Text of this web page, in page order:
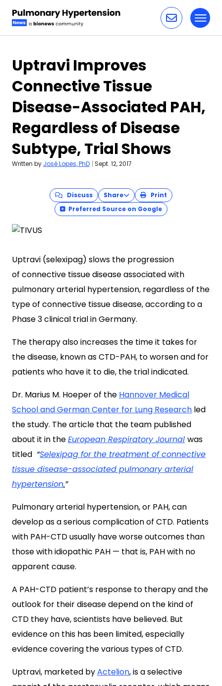
Uptravi Improves
Connective Tissue
Disease-Associated PAH,
Regardless of Disease
Subtype, Trial Shows
Written by José Lopes, PhD | Sept. 12, 2017
Discuss Share
Print
Preferred Source on Google
Uptravi (selexipag) slows the progression
of connective tissue disease associated with
pulmonary arterial hypertension, regardless of the
type of connective tissue disease, according to a
Phase 3 clinical trial in Germany.
The therapy also increases the time it takes for
the disease, known as CTD-PAH, to worsen and for
patients who have it to die, the trial indicated.
Dr. Marius M. Hoeper of the Hannover Medical
School and German Center for Lung Research led
the study. The article that the team published
about it in theEuropean Respiratory Journal was
titled “Selexipag for the treatment of connective
tissue disease-associated pulmonary arterial
hypertension.”
Pulmonary arterial hypertension, or PAH, can
develop as a serious complication of CTD. Patients
with PAH-CTD usually have worse outcomes than
those with idiopathic PAH — that is, PAH with no
apparent cause.
A PAH-CTD patient’s response to therapy and the
outlook for their disease depend on the kind of
CTD they have, scientists have believed. But
evidence on this has been limited, especially
evidence covering the various types of CTD.
Uptravi, marketed byActelion, is a selective